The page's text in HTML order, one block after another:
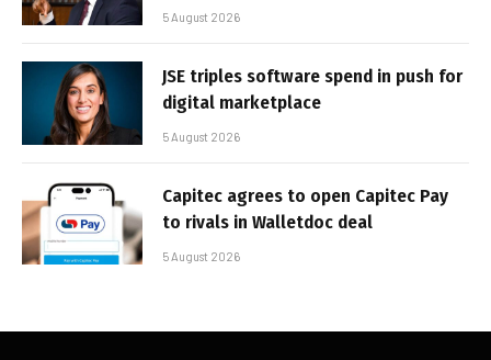
5 August 2026
JSE triples software spend in push for
digital marketplace
5 August 2026
Capitec agrees to open Capitec Pay
to rivals in Walletdoc deal
5 August 2026